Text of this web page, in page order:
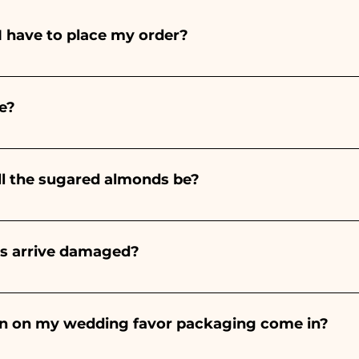
to place my order?
entirely by hand, therefore their creation takes a
indicated times, contact us to request more
10/15 days before the event.
sugared almonds be?
will always be almond, the color varies
Wedding, it will be white - For Graduation, it will be
arrive damaged?
many years and we know how to take care of your
on my wedding favor packaging come in?